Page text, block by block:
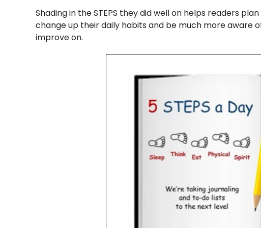
Shading in the STEPS they did well on helps readers
change up their daily habits and be much more aware
improve on.